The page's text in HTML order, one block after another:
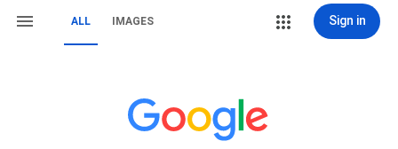
ALL IMAGES Sign in